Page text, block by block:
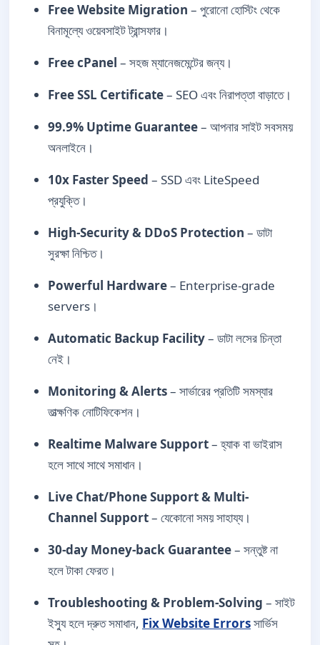
Free Website Migration – পুরোনো হোস্টিং থেকে
বিনামূল্যে ওয়েবসাইট ট্রান্সফার।
Free cPanel – সহজ ম্যানেজমেন্টের জন্য।
Free SSL Certificate– SEO এবং নিরাপত্তা বাড়াতে।
99.9% Uptime Guarantee– আপনার সাইট সবসময়
অনলাইনে।
10x Faster Speed – SSD এবং LiteSpeed
প্রযুক্তি।
High-Security & DDoS Protection – ডাটা
সুরক্ষা নিশ্চিত।
Powerful Hardware– Enterprise-grade
servers।
Automatic Backup Facility– ডাটা লসের চিন্তা
নেই।
Monitoring & Alerts– সার্ভারের প্রতিটি সমস্যার
তাত্ক্ষণিক নোটিফিকেশন।
Realtime Malware Support– হ্যাক বা ভাইরাস
হলে সাথে সাথে সমাধান।
Live Chat/Phone Support & Multi-
Channel Support– যেকোনো সময় সাহায্য।
30-day Money-back Guarantee– সন্তুষ্ট না
হলে টাকা ফেরত।
Troubleshooting & Problem-Solving – সাইট
ইস্যু হলে দ্রুত সমাধান, Fix Website Errorsসার্ভিস